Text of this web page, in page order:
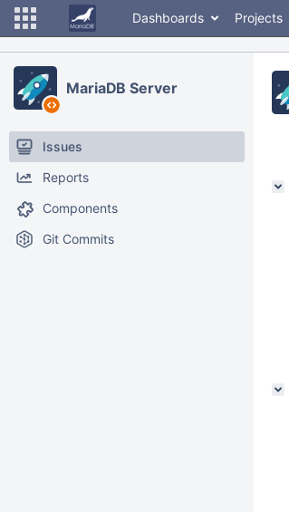
Dashboards Projects
MariaDB Server
Issues
Reports
Components
Git Commits